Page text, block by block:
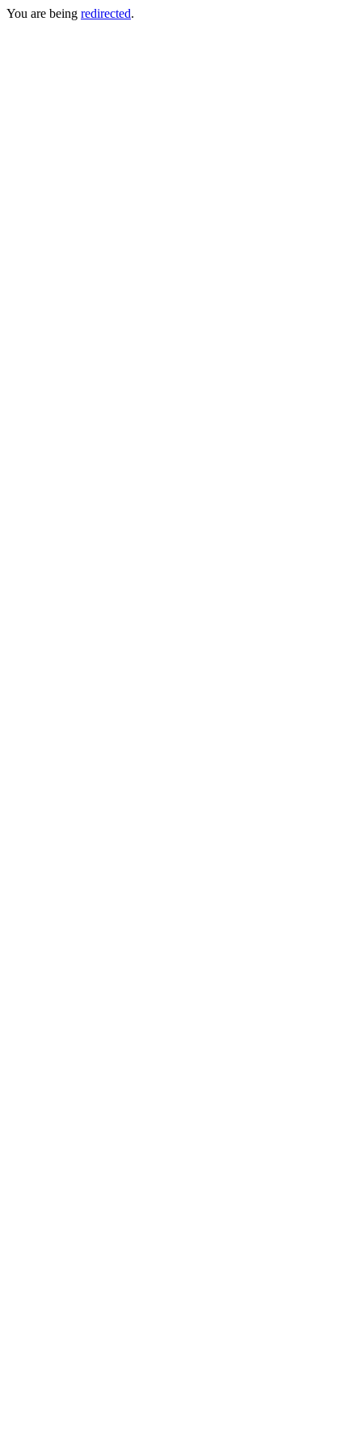
You are being redirected.